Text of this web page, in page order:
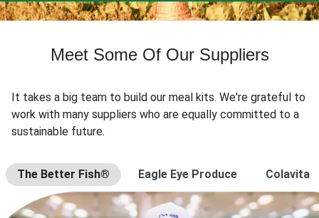
Meet Some Of Our Suppliers
It takes a big team to build our meal kits. We're grateful to
work with many suppliers who are equally committed to a
sustainable future.
The Better Fish® Eagle Eye Produce Colavita